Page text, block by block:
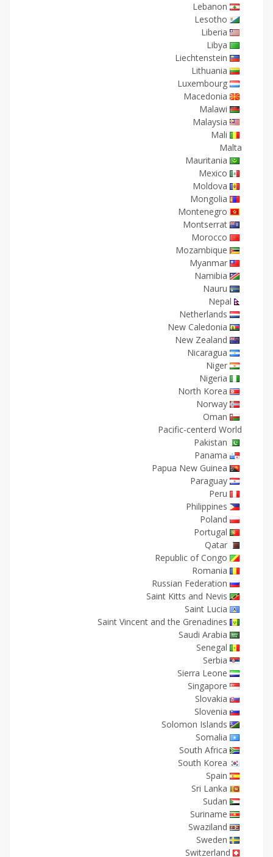
Lebanon
Lesotho
Liberia
Libya
Liechtenstein
Lithuania
Luxembourg
Macedonia
Malawi
Malaysia
Mali
Malta
Mauritania
Mexico
Moldova
Mongolia
Montenegro
Montserrat
Morocco
Mozambique
Myanmar
Namibia
Nauru
Nepal
Netherlands
New Caledonia
New Zealand
Nicaragua
Niger
Nigeria
North Korea
Norway
Oman
Pacific-centerd World
Pakistan
Panama
Papua New Guinea
Paraguay
Peru
Philippines
Poland
Portugal
Qatar
Republic of Congo
Romania
Russian Federation
Saint Kitts and Nevis
Saint Lucia
Saint Vincent and the Grenadines
Saudi Arabia
Senegal
Serbia
Sierra Leone
Singapore
Slovakia
Slovenia
Solomon Islands
Somalia
South Africa
South Korea
Spain
Sri Lanka
Sudan
Suriname
Swaziland
Sweden
Switzerland